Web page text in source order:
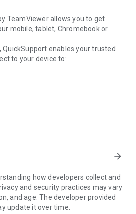
TeamViewer allows you to get
mobile, tablet, Chromebook or
QuickSupport enables your trusted
to your device to:
via chat
much more.
highest security standards to your
establishing or ending sessions.
to your device, you need to do the
screen. Connections can't be
in the background.
arrow_forward
how developers collect and
and security practices may vary
and age. The developer provided
update it over time.